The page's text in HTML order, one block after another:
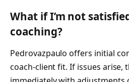
What if I’m not
coaching?
Pedrovazpaulo offers initial
coach-client fit. If issues arise,